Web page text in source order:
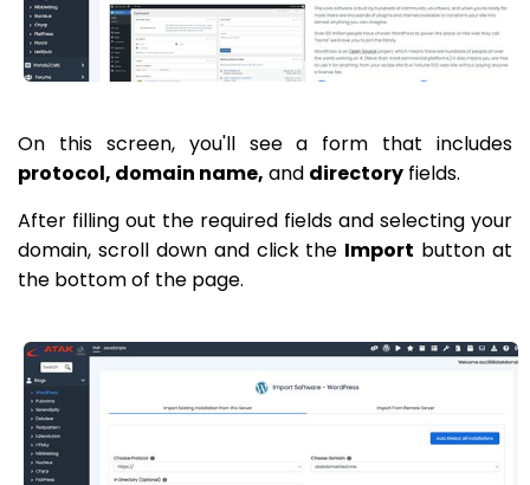
On this screen, you'll see a form that includes
protocol, domain name, and directory fields.
After filling out the required fields and selecting your
domain, scroll down and click the Import button at
the bottom of the page.